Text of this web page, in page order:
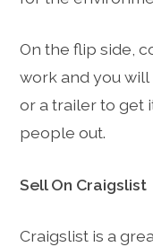
On the flip side,
work and you
or a trailer to get
people out.
Sell On Craigslist
Craigslist is a